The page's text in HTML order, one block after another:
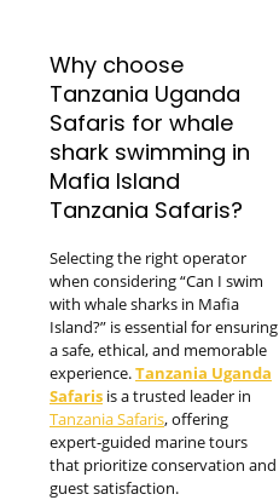
Why choose
Tanzania Uganda
Safaris for whale
shark swimming in
Mafia Island
Tanzania Safaris?
Selecting the right operator
when considering “Can I swim
with whale sharks in Mafia
Island?” is essential for ensuring
a safe, ethical, and memorable
experience.Tanzania Uganda
Safaris is a trusted leader in
Tanzania Safaris, offering
expert-guided marine tours
that prioritize conservation and
guest satisfaction.